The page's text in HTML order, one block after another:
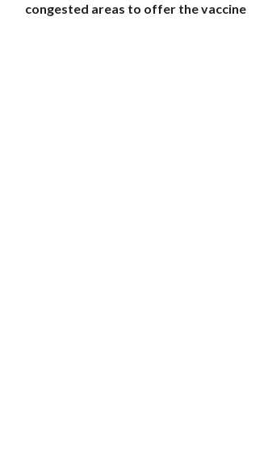
congested areas to offer the vaccine